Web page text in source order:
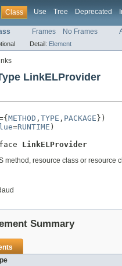
Class Use Tree Deprecated
Frames No Frames
Detail: Element
LinkELProvider
METHOD , TYPE , PACKAGE
=RUNTIME
LinkELProvider
method, resource class or resource
Summary